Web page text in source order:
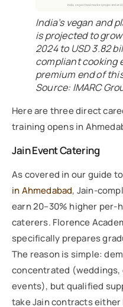
India vegan food market projected at
India’s vegan and
is projected to
2024 to USD 3.82
compliant cooking
premium end of
Source: IMARC
Here are three direct
training opens in
Jain Event Catering
As covered in our guide
in Ahmedabad, Jain-
earn 20–30% higher
caterers. Florence
specifically prepares
The reason is simple:
concentrated
events), but qualified
take Jain contracts